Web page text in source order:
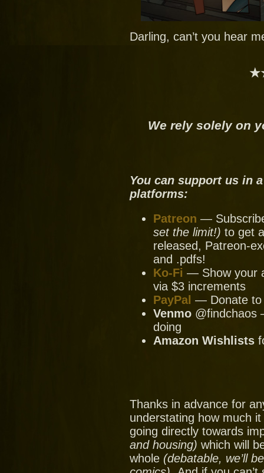
Darling, can’t you hear
We rely solely on
You can support us in
platforms:
Patreon —
set the limit!) to get
released, Patreon-
and .pdfs!
Ko-Fi — Show your
via $3 increments
PayPal — Donate to
Venmo @findchaos
doing
Amazon Wishlists
Thanks in advance for
understating how much
going directly towards
and housing) which will
whole (debatable, we’ll